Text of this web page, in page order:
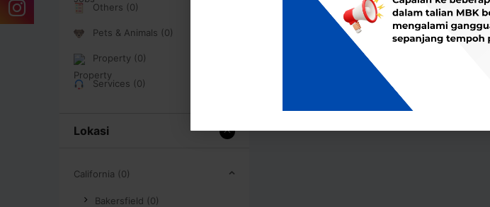
Others (0)
Pets & Animals (0)
Property (0)
Services (0)
Lokasi
California (0)
Bakersfield (0)